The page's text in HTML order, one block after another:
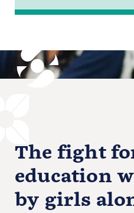
The fight
education
by girls